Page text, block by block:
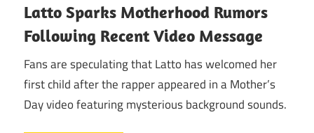
Latto Sparks Motherhood Rumors
Following Recent Video Message
Fans are speculating that Latto has welcomed her
first child after the rapper appeared in a Mother’s
Day video featuring mysterious background sounds.